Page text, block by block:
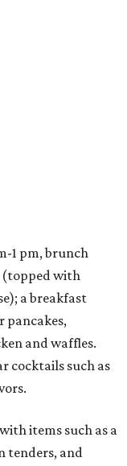
1 pm, brunch
(topped with
a breakfast
pancakes,
and waffles.
cocktails such as
items such as a
tenders, and